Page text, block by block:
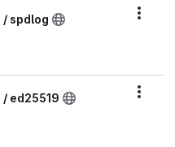
/ spdlog
ed25519